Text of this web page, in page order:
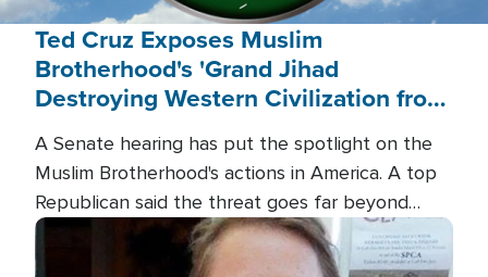
Ted Cruz Exposes Muslim
Brotherhood's 'Grand Jihad
Destroying Western Civilization from
A Senate hearing has put the spotlight on the
Muslim Brotherhood's actions in America. A top
Republican said the threat goes far beyond
terrorism overseas, and witnesses testified that
the group is prepared to spend decades
Image